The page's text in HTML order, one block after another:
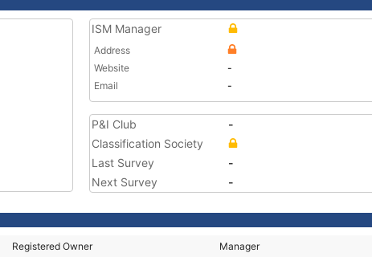
ISM Manager
Address
Website
-
Email
-
P&I Club
-
Classification Society
Last Survey
-
Next Survey
-
Registered Owner Manager